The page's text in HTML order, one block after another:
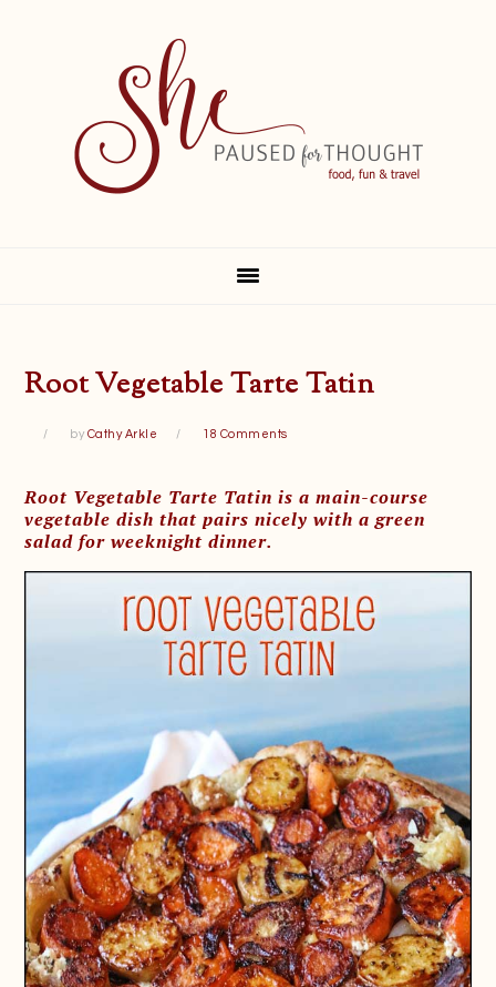
Root Vegetable Tarte Tatin
by Cathy Arkle 18 Comments
Root Vegetable Tarte Tatin is a main-course
vegetable dish that pairs nicely with a green
salad for weeknight dinner.